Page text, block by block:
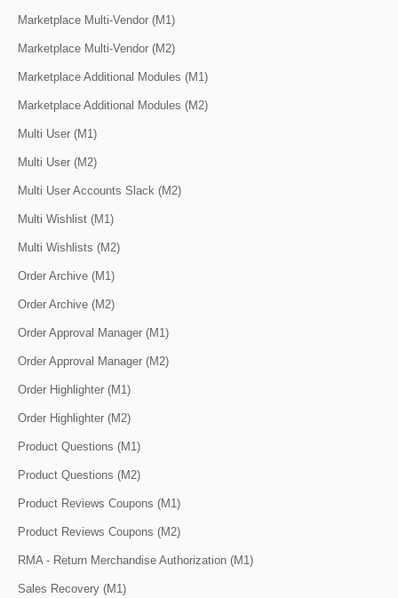
Marketplace Multi-Vendor (M1)
Marketplace Multi-Vendor (M2)
Marketplace Additional Modules (M1)
Marketplace Additional Modules (M2)
Multi User (M1)
Multi User (M2)
Multi User Accounts Slack (M2)
Multi Wishlist (M1)
Multi Wishlists (M2)
Order Archive (M1)
Order Archive (M2)
Order Approval Manager (M1)
Order Approval Manager (M2)
Order Highlighter (M1)
Order Highlighter (M2)
Product Questions (M1)
Product Questions (M2)
Product Reviews Coupons (M1)
Product Reviews Coupons (M2)
RMA - Return Merchandise Authorization (M1)
Sales Recovery (M1)